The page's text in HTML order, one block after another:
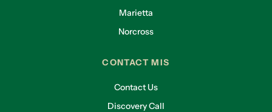
Marietta
Norcross
CONTACT MIS
Contact Us
Discovery Call